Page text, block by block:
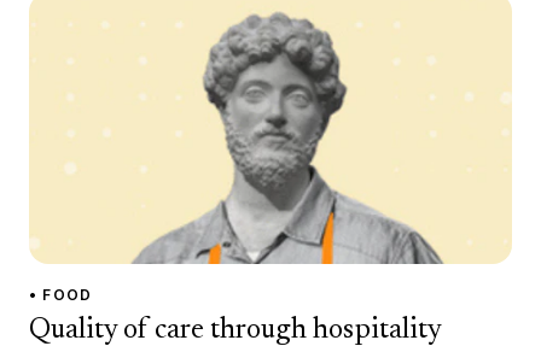
• FOOD
Quality of care through hospitality